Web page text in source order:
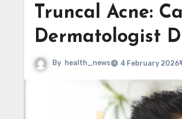
Truncal Acne:
Dermatologist
By health_news 4 February 2026